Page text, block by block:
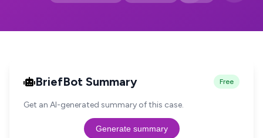
BriefBot Summary Free
Get an AI-generated summary of this case.
Generate summary